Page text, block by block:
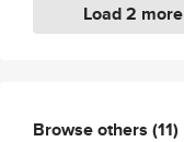
Load 2 more
Browse others (11)